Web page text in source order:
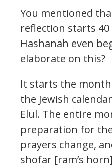
You mentioned
reflection starts 40
Hashanah even
elaborate on this?
It starts the
the Jewish
Elul. The entire
preparation for
prayers change,
shofar [ram’s